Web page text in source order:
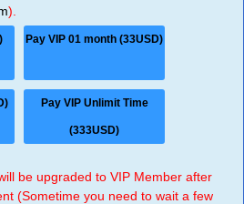
).
Pay VIP 01 month (33USD)
Pay VIP Unlimit Time
(333USD)
be upgraded to VIP Member after
(Sometime you need to wait a few